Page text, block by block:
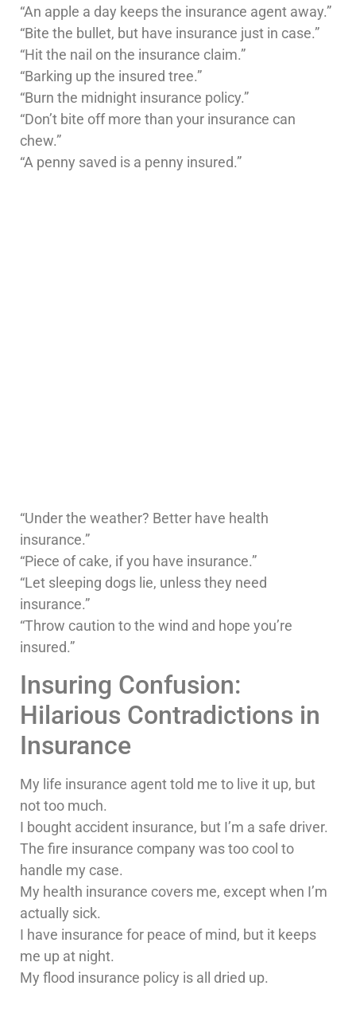
“An apple a day keeps the insurance agent away.”
“Bite the bullet, but have insurance just in case.”
“Hit the nail on the insurance claim.”
“Barking up the insured tree.”
“Burn the midnight insurance policy.”
“Don’t bite off more than your insurance can
chew.”
“A penny saved is a penny insured.”
“Under the weather? Better have health
insurance.”
“Piece of cake, if you have insurance.”
“Let sleeping dogs lie, unless they need
insurance.”
“Throw caution to the wind and hope you’re
insured.”
Insuring Confusion:
Hilarious Contradictions in
Insurance
My life insurance agent told me to live it up, but
not too much.
I bought accident insurance, but I’m a safe driver.
The fire insurance company was too cool to
handle my case.
My health insurance covers me, except when I’m
actually sick.
I have insurance for peace of mind, but it keeps
me up at night.
My flood insurance policy is all dried up.